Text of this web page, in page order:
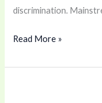
discrimination.
Read More »